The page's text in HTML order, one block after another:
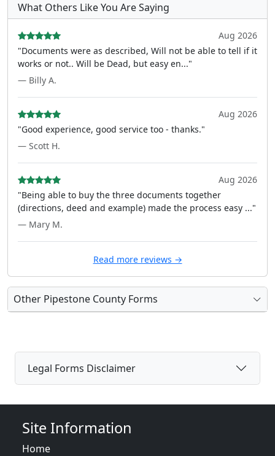
What Others Like You Are Saying
Aug 2026
"Documents were as described, Will not be able to tell if it
works or not.. Will be Dead, but easy en..."
— Billy A.
Aug 2026
"Good experience, good service too - thanks."
— Scott H.
Aug 2026
"Being able to buy the three documents together
(directions, deed and example) made the process easy ..."
— Mary M.
Read more reviews →
Other Pipestone County Forms
Legal Forms Disclaimer
Site Information
Home